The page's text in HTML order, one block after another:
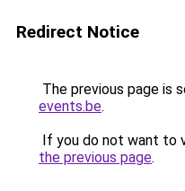
Redirect Notice
The previous page is
events.be.
If you do not want to
the previous page.